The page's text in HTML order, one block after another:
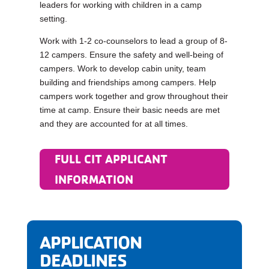
leaders for working with children in a camp
setting.
Work with 1-2 co-counselors to lead a group of 8-
12 campers. Ensure the safety and well-being of
campers. Work to develop cabin unity, team
building and friendships among campers. Help
campers work together and grow throughout their
time at camp. Ensure their basic needs are met
and they are accounted for at all times.
FULL CIT APPLICANT
INFORMATION
APPLICATION
DEADLINES